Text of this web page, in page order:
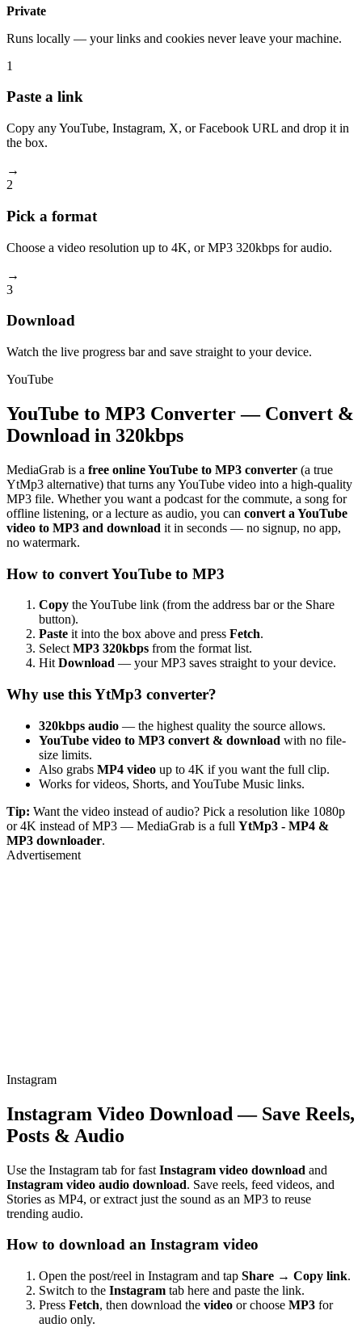
Private
Runs locally — your links and cookies never leave your machine.
1
Paste a link
Copy any YouTube, Instagram, X, or Facebook URL and drop it in
the box.
→
2
Pick a format
Choose a video resolution up to 4K, or MP3 320kbps for audio.
→
3
Download
Watch the live progress bar and save straight to your device.
YouTube
YouTube to MP3 Converter — Convert &
Download in 320kbps
MediaGrab is a free online YouTube to MP3 converter (a true
YtMp3 alternative) that turns any YouTube video into a high-quality
MP3 file. Whether you want a podcast for the commute, a song for
offline listening, or a lecture as audio, you can convert a YouTube
video to MP3 and download it in seconds — no signup, no app,
no watermark.
How to convert YouTube to MP3
Copy the YouTube link (from the address bar or the Share
button).
Paste it into the box above and press Fetch.
Select MP3 320kbps from the format list.
Hit Download — your MP3 saves straight to your device.
Why use this YtMp3 converter?
320kbps audio — the highest quality the source allows.
YouTube video to MP3 convert & download with no file-
size limits.
Also grabs MP4 video up to 4K if you want the full clip.
Works for videos, Shorts, and YouTube Music links.
Tip: Want the video instead of audio? Pick a resolution like 1080p
or 4K instead of MP3 — MediaGrab is a full YtMp3 - MP4 &
MP3 downloader.
Advertisement
Instagram
Instagram Video Download — Save Reels,
Posts & Audio
Use the Instagram tab for fast Instagram video download and
Instagram video audio download. Save reels, feed videos, and
Stories as MP4, or extract just the sound as an MP3 to reuse
trending audio.
How to download an Instagram video
Open the post/reel in Instagram and tap Share → Copy link.
Switch to the Instagram tab here and paste the link.
Press Fetch, then download the video or choose MP3 for
audio only.